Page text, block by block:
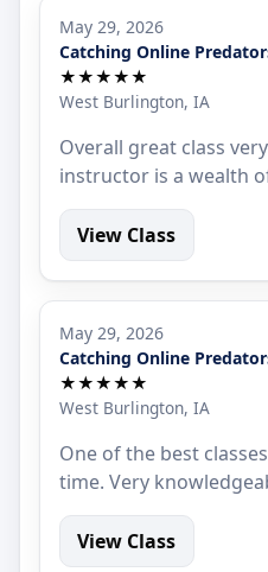
May 29, 2026
Catching Online
★★★★★
West Burlington, IA
Overall great class
instructor is a wealth
View Class
May 29, 2026
Catching Online
★★★★★
West Burlington, IA
One of the best
time. Very
View Class